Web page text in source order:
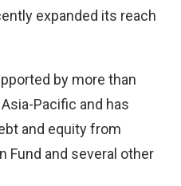
expanded its reach
by more than
Pacific and has
and equity from
Fund and several other